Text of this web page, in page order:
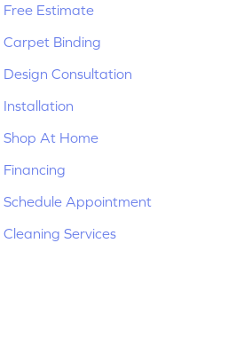
Free Estimate
Carpet Binding
Design Consultation
Installation
Shop At Home
Financing
Schedule Appointment
Cleaning Services